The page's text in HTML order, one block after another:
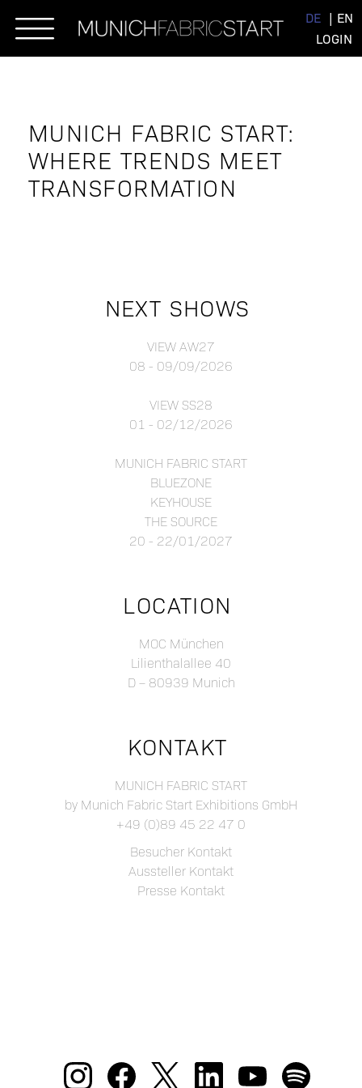
DE
EN
LOGIN
MUNICH FABRIC START:
WHERE TRENDS MEET
TRANSFORMATION
NEXT SHOWS
VIEW AW27
08 - 09/09/2026
VIEW SS28
01 - 02/12/2026
MUNICH FABRIC START
BLUEZONE
KEYHOUSE
THE SOURCE
20 - 22/01/2027
LOCATION
MOC München
Lilienthalallee 40
D – 80939 Munich
KONTAKT
MUNICH FABRIC START
by Munich Fabric Start Exhibitions GmbH
+49 (0)89 45 22 47 0
Besucher Kontakt
Aussteller Kontakt
Presse Kontakt